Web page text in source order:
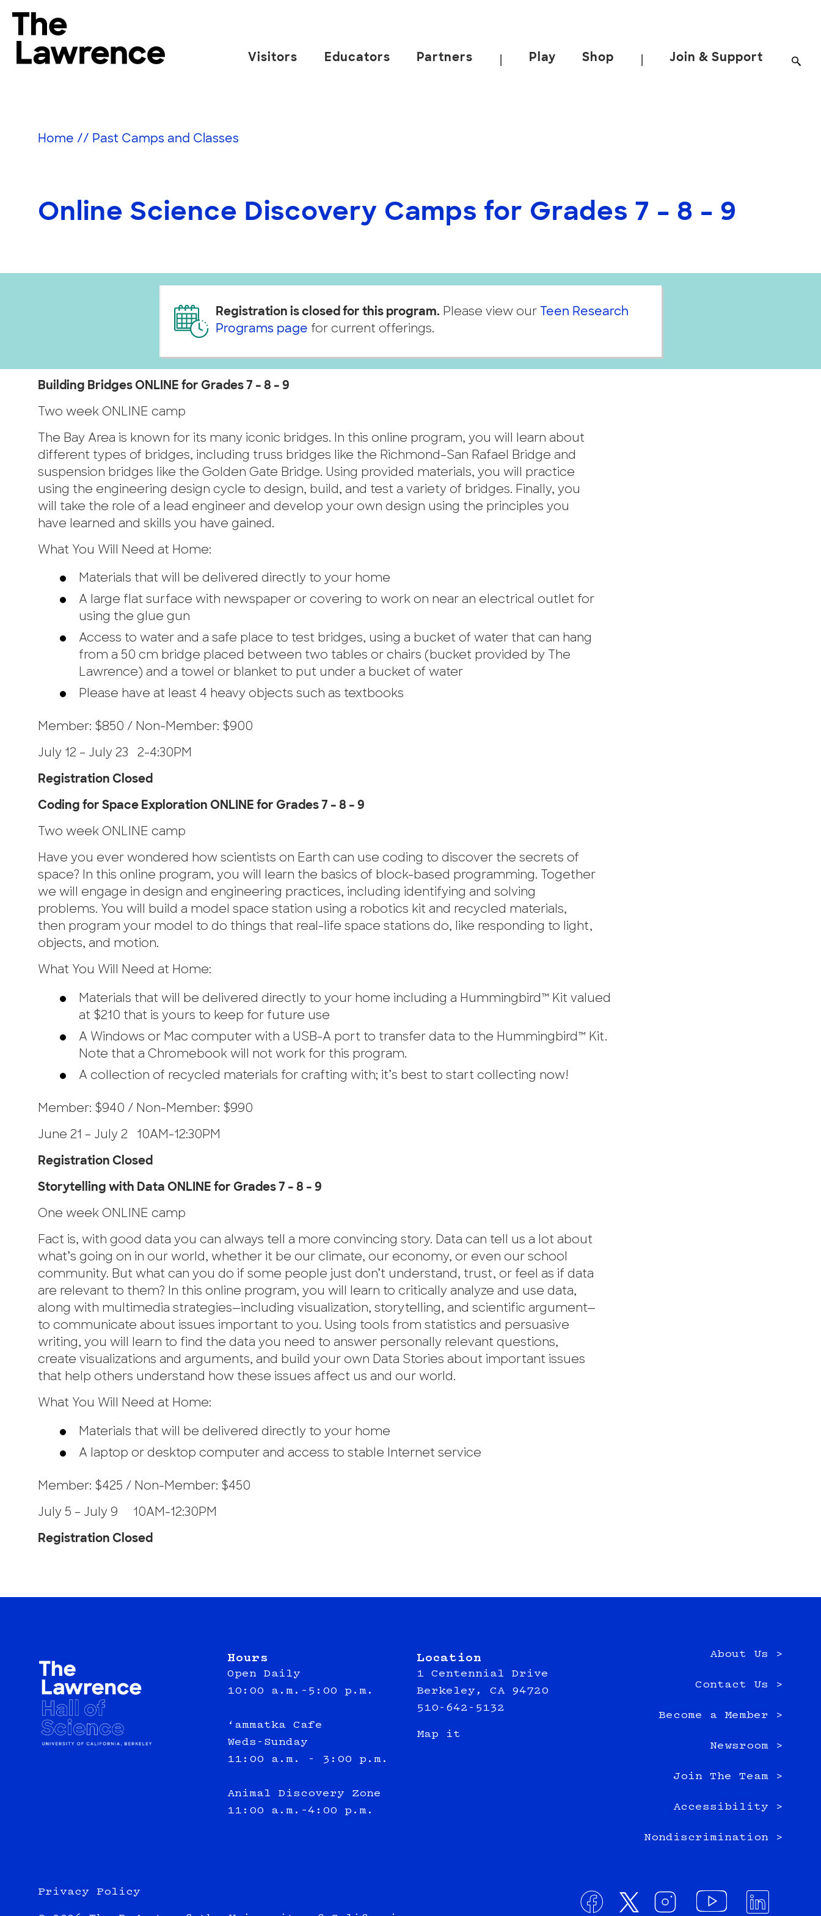
content
The Lawrence Hall of Science
California,
Visitors Educators Partners Play Shop Join & Support
Home // Past Camps and Classes
Online Science Discovery Camps for Grades 7 – 8 – 9
Registration is closed for this program. Please view our
Teen Research
Programs page for current offerings.
Building Bridges ONLINE for Grades 7 – 8 – 9
Two week ONLINE camp
The Bay Area is known for its many iconic bridges. In this online program, you will learn about
different types of bridges, including truss bridges like the Richmond–San Rafael Bridge and
suspension bridges like the Golden Gate Bridge. Using provided materials, you will practice
using the engineering design cycle to design, build, and test a variety of bridges. Finally, you
will take the role of a lead engineer and develop your own design using the principles you
have learned and skills you have gained.
What You Will Need at Home:
Materials that will be delivered directly to your home
A large flat surface with newspaper or covering to work on near an electrical outlet for
using the glue gun
Access to water and a safe place to test bridges, using a bucket of water that can hang
from a 50 cm bridge placed between two tables or chairs (bucket provided by The
Lawrence) and a towel or blanket to put under a bucket of water
Please have at least 4 heavy objects such as textbooks
Member: $850 / Non-Member: $900
July 12 – July 23 2-4:30PM
Registration Closed
Coding for Space Exploration ONLINE for Grades 7 – 8 – 9
Two week ONLINE camp
Have you ever wondered how scientists on Earth can use coding to discover the secrets of
space? In this online program, you will learn the basics of block-based programming. Together
we will engage in design and engineering practices, including identifying and solving
problems. You will build a model space station using a robotics kit and recycled materials,
then program your model to do things that real-life space stations do, like responding to light,
objects, and motion.
What You Will Need at Home:
Materials that will be delivered directly to your home including a Hummingbird™ Kit valued
at $210 that is yours to keep for future use
A Windows or Mac computer with a USB-A port to transfer data to the Hummingbird™ Kit.
Note that a Chromebook will not work for this program.
A collection of recycled materials for crafting with; it’s best to start collecting now!
Member: $940 / Non-Member: $990
June 21 – July 2 10AM-12:30PM
Registration Closed
Storytelling with Data ONLINE for Grades 7 – 8 – 9
One week ONLINE camp
Fact is, with good data you can always tell a more convincing story. Data can tell us a lot about
what’s going on in our world, whether it be our climate, our economy, or even our school
community. But what can you do if some people just don’t understand, trust, or feel as if data
are relevant to them? In this online program, you will learn to critically analyze and use data,
along with multimedia strategies—including visualization, storytelling, and scientific argument—
to communicate about issues important to you. Using tools from statistics and persuasive
writing, you will learn to find the data you need to answer personally relevant questions,
create visualizations and arguments, and build your own Data Stories about important issues
that help others understand how these issues affect us and our world.
What You Will Need at Home:
Materials that will be delivered directly to your home
A laptop or desktop computer and access to stable Internet service
Member: $425 / Non-Member: $450
July 5 – July 9 10AM-12:30PM
Registration Closed
Hours
Open Daily
10:00 a.m.–5:00 p.m.
‘ammatka Cafe
Weds-Sunday
11:00 a.m. - 3:00 p.m.
Animal Discovery Zone
11:00 a.m.–4:00 p.m.
Location
1 Centennial Drive
Berkeley, CA 94720
510-642-5132
Map it
About Us >
Contact Us >
Become a Member >
Newsroom >
Join The Team >
Accessibility >
Nondiscrimination >
Privacy Policy